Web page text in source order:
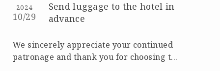
Send luggage to the hotel in
advance
2024
10/29
We sincerely appreciate your continued
patronage and thank you for choosing t...